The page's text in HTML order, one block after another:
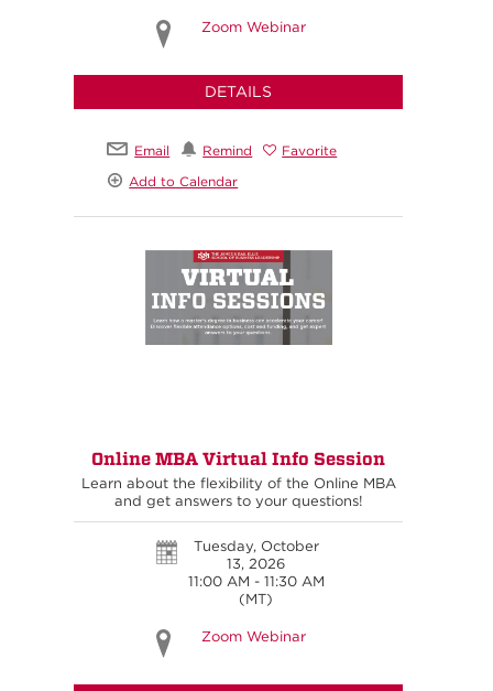
Zoom Webinar
DETAILS
Email Remind
Favorite
Add to Calendar
Online MBA Virtual Info Session
Learn about the flexibility of the Online MBA
and get answers to your questions!
Tuesday, October
13, 2026
11:00 AM - 11:30 AM
(MT)
Zoom Webinar